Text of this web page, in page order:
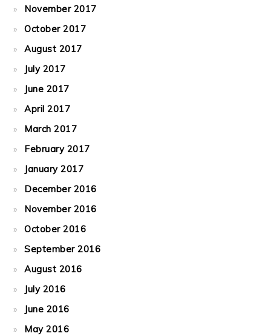
November 2017
October 2017
August 2017
July 2017
June 2017
April 2017
March 2017
February 2017
January 2017
December 2016
November 2016
October 2016
September 2016
August 2016
July 2016
June 2016
May 2016